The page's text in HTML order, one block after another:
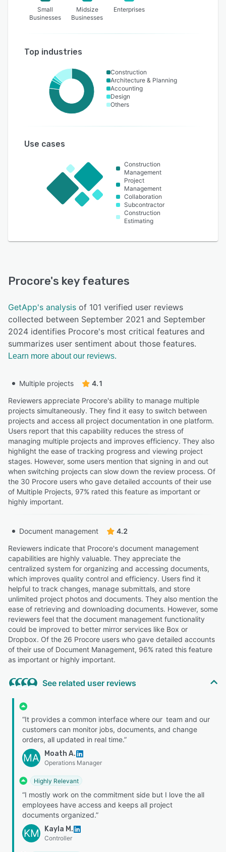
Small
Businesses
Midsize
Businesses
Enterprises
Top industries
Construction
Architecture & Planning
Accounting
Design
Others
Use cases
Construction
Management
Project
Management
Collaboration
Subcontractor
Construction
Estimating
Procore's key features
GetApp's analysis of 101 verified user reviews
collected between September 2021 and September
2024 identifies Procore's most critical features and
summarizes user sentiment about those features.
Learn more about our reviews.
Multiple projects
4.1
Reviewers appreciate Procore's ability to manage multiple
projects simultaneously. They find it easy to switch between
projects and access all project documentation in one platform.
Users report that this capability reduces the stress of
managing multiple projects and improves efficiency. They also
highlight the ease of tracking progress and viewing project
stages. However, some users mention that signing in and out
when switching projects can slow down the review process. Of
the 30 Procore users who gave detailed accounts of their use
of Multiple Projects, 97% rated this feature as important or
highly important.
Document management
4.2
Reviewers indicate that Procore's document management
capabilities are highly valuable. They appreciate the
centralized system for organizing and accessing documents,
which improves quality control and efficiency. Users find it
helpful to track changes, manage submittals, and store
unlimited project photos and documents. They also mention the
ease of retrieving and downloading documents. However, some
reviewers feel that the document management functionality
could be improved to better mirror services like Box or
Dropbox. Of the 26 Procore users who gave detailed accounts
of their use of Document Management, 96% rated this feature
as important or highly important.
See related user reviews
“It provides a common interface where our team and our
customers can monitor jobs, documents, and change
orders, all updated in real time.”
MA Moath A.
Operations Manager
Highly Relevant
“I mostly work on the commitment side but I love the all
employees have access and keeps all project
documents organized.”
KM Kayla M.
Controller